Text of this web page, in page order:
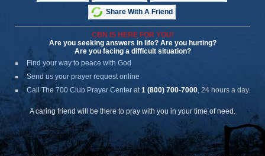
Share With A Friend
CBN IS HERE FOR YOU!
Are you seeking answers in life? Are you hurting?
Are you facing a difficult situation?
Find your way to peace with God
Send us your prayer request online
Call The 700 Club Prayer Center at1 (800) 700-7000, 24 hours a day.
A caring friend will be there to pray with you in your time of need.